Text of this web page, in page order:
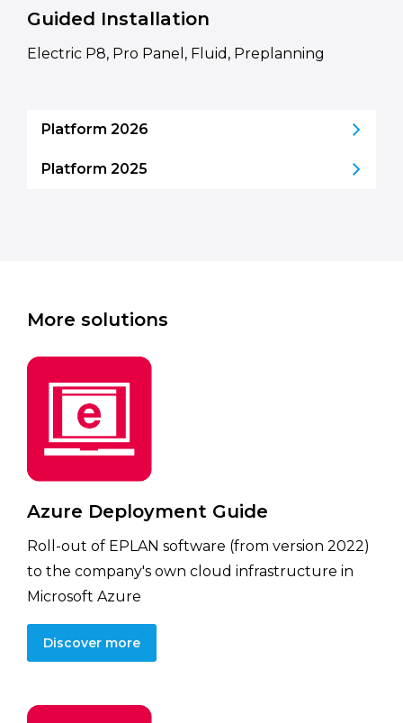
Guided Installation
Electric P8, Pro Panel, Fluid, Preplanning
Platform 2026
Platform 2025
More solutions
Azure Deployment Guide
Roll-out of EPLAN software (from version 2022)
to the company's own cloud infrastructure in
Microsoft Azure
Discover more